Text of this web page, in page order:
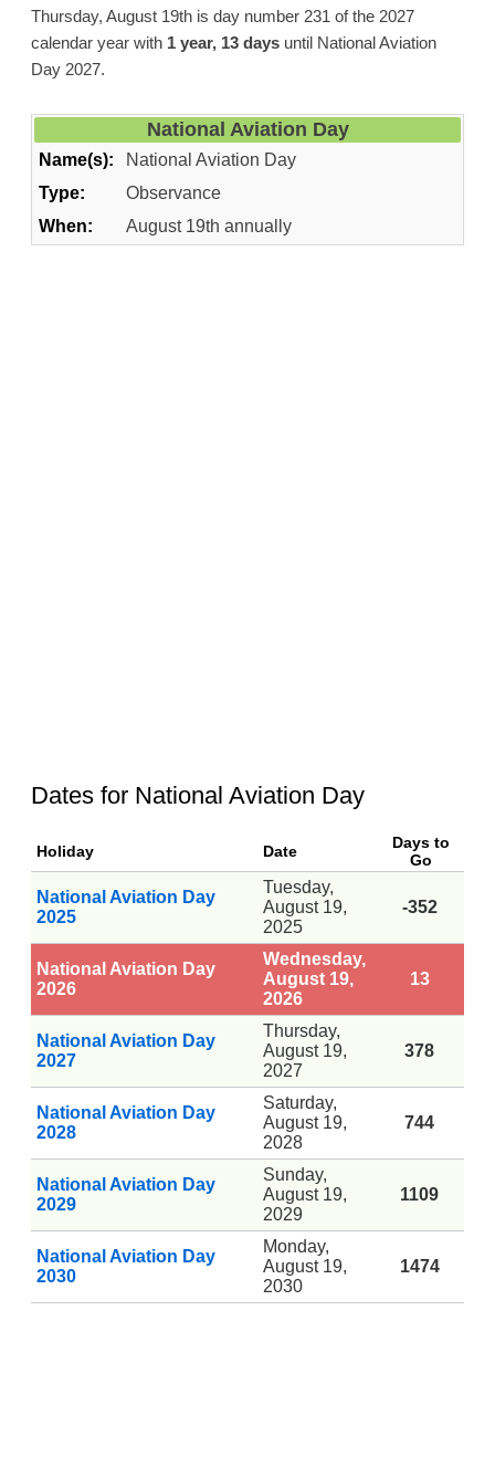
Thursday, August 19th is day number 231 of the 2027
calendar year with 1 year, 13 daysuntil National Aviation
Day 2027.
National Aviation Day
Name(s):
National Aviation Day
Type:
Observance
When:
August 19th annually
Dates for National Aviation Day
Holiday Date
Days to
Go
National Aviation Day
2025
Tuesday,
August 19,
2025
-352
National Aviation Day
2026
Wednesday,
August 19,
2026
13
National Aviation Day
2027
Thursday,
August 19,
2027
378
National Aviation Day
2028
Saturday,
August 19,
2028
744
National Aviation Day
2029
Sunday,
August 19,
2029
1109
National Aviation Day
2030
Monday,
August 19,
2030
1474